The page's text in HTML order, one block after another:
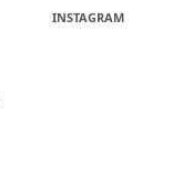
INSTAGRAM